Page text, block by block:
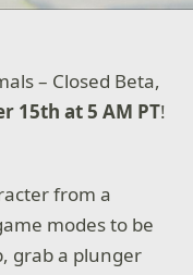
– Closed Beta,
15th at 5 AM PT!
from a
modes to be
grab a plunger